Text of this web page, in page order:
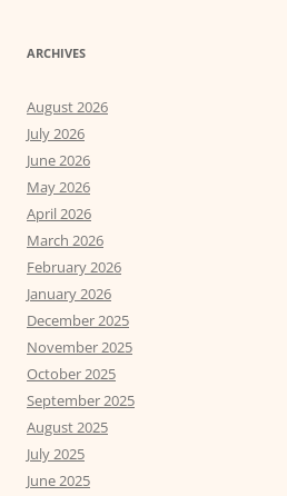
ARCHIVES
August 2026
July 2026
June 2026
May 2026
April 2026
March 2026
February 2026
January 2026
December 2025
November 2025
October 2025
September 2025
August 2025
July 2025
June 2025